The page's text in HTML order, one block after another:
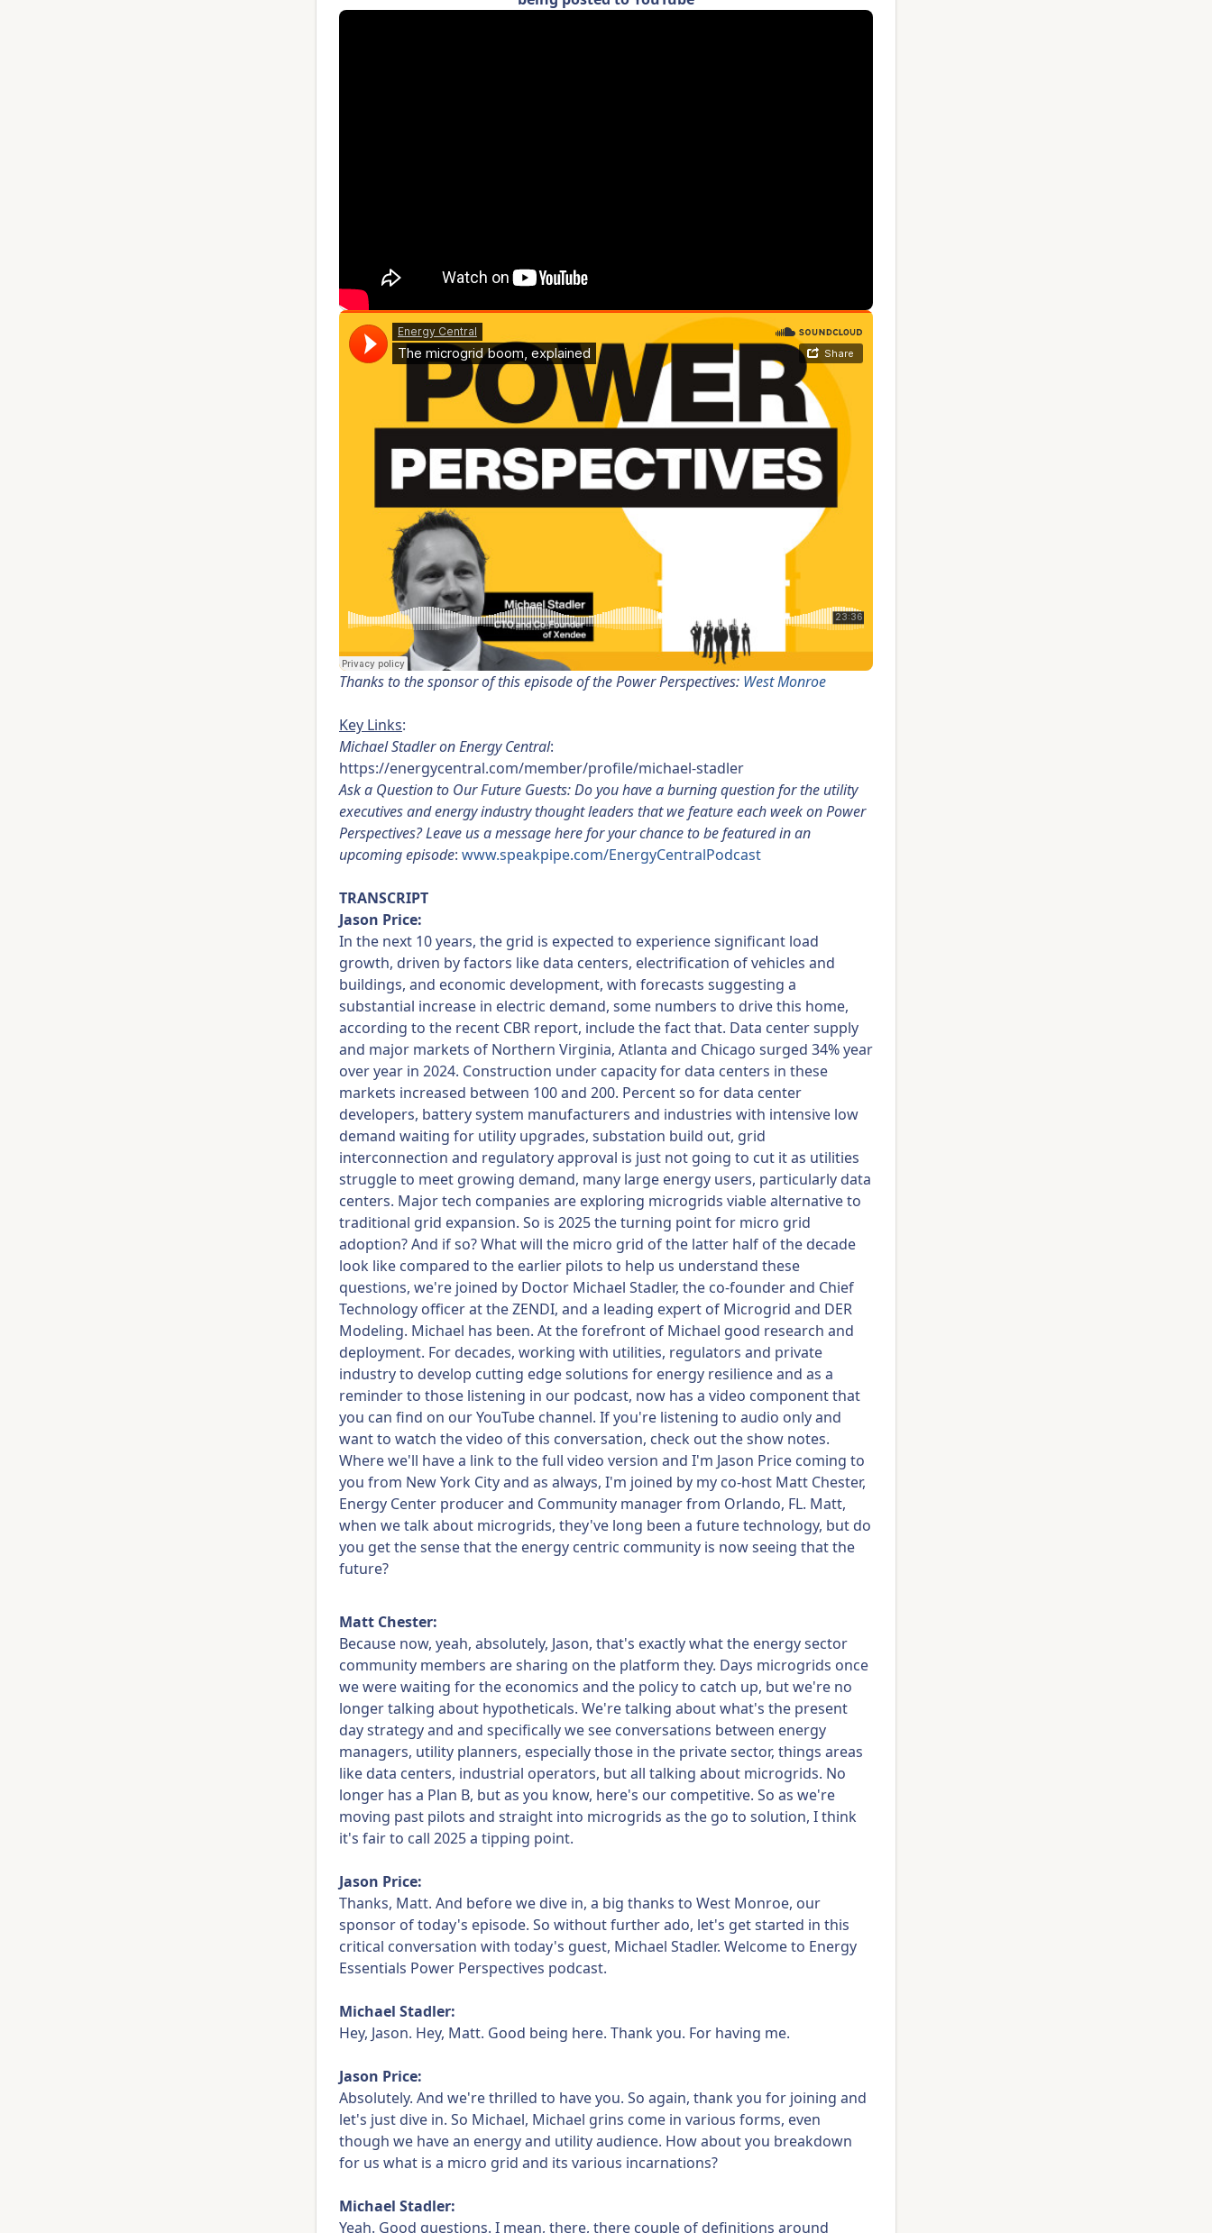
Thanks to the sponsor of this episode of the Power Perspectives: West Monroe
Key Links:
Michael Stadler on Energy Central:
https://energycentral.com/member/profile/michael-stadler
Ask a Question to Our Future Guests: Do you have a burning question for the utility
executives and energy industry thought leaders that we feature each week on Power
Perspectives? Leave us a message here for your chance to be featured in an
upcoming episode: www.speakpipe.com/EnergyCentralPodcast
TRANSCRIPT
Jason Price:
In the next 10 years, the grid is expected to experience significant load
growth, driven by factors like data centers, electrification of vehicles and
buildings, and economic development, with forecasts suggesting a
substantial increase in electric demand, some numbers to drive this home,
according to the recent CBR report, include the fact that. Data center supply
and major markets of Northern Virginia, Atlanta and Chicago surged 34% year
over year in 2024. Construction under capacity for data centers in these
markets increased between 100 and 200. Percent so for data center
developers, battery system manufacturers and industries with intensive low
demand waiting for utility upgrades, substation build out, grid
interconnection and regulatory approval is just not going to cut it as utilities
struggle to meet growing demand, many large energy users, particularly data
centers. Major tech companies are exploring microgrids viable alternative to
traditional grid expansion. So is 2025 the turning point for micro grid
adoption? And if so? What will the micro grid of the latter half of the decade
look like compared to the earlier pilots to help us understand these
questions, we're joined by Doctor Michael Stadler, the co-founder and Chief
Technology officer at the ZENDI, and a leading expert of Microgrid and DER
Modeling. Michael has been. At the forefront of Michael good research and
deployment. For decades, working with utilities, regulators and private
industry to develop cutting edge solutions for energy resilience and as a
reminder to those listening in our podcast, now has a video component that
you can find on our YouTube channel. If you're listening to audio only and
want to watch the video of this conversation, check out the show notes.
Where we'll have a link to the full video version and I'm Jason Price coming to
you from New York City and as always, I'm joined by my co-host Matt Chester,
Energy Center producer and Community manager from Orlando, FL. Matt,
when we talk about microgrids, they've long been a future technology, but do
you get the sense that the energy centric community is now seeing that the
future?
Matt Chester:
Because now, yeah, absolutely, Jason, that's exactly what the energy sector
community members are sharing on the platform they. Days microgrids once
we were waiting for the economics and the policy to catch up, but we're no
longer talking about hypotheticals. We're talking about what's the present
day strategy and and specifically we see conversations between energy
managers, utility planners, especially those in the private sector, things areas
like data centers, industrial operators, but all talking about microgrids. No
longer has a Plan B, but as you know, here's our competitive. So as we're
moving past pilots and straight into microgrids as the go to solution, I think
it's fair to call 2025 a tipping point.
Jason Price:
Thanks, Matt. And before we dive in, a big thanks to West Monroe, our
sponsor of today's episode. So without further ado, let's get started in this
critical conversation with today's guest, Michael Stadler. Welcome to Energy
Essentials Power Perspectives podcast.
Michael Stadler:
Hey, Jason. Hey, Matt. Good being here. Thank you. For having me.
Jason Price:
Absolutely. And we're thrilled to have you. So again, thank you for joining and
let's just dive in. So Michael, Michael grins come in various forms, even
though we have an energy and utility audience. How about you breakdown
for us what is a micro grid and its various incarnations?
Michael Stadler:
Yeah. Good questions. I mean, there, there couple of definitions around